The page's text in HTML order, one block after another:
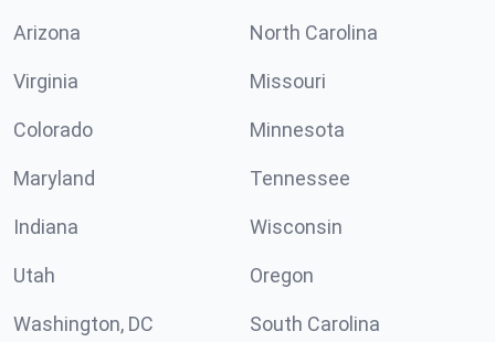
Arizona North Carolina
Virginia Missouri
Colorado Minnesota
Maryland Tennessee
Indiana Wisconsin
Utah Oregon
Washington, DC South Carolina